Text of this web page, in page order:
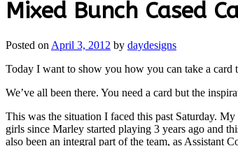
Mixed Bunch Cased
Posted on April 3, 2012 by daydesigns
Today I want to show you how you can take a card
We’ve all been there. You need a card but the
This was the situation I faced this past Saturday.
girls since Marley started playing 3 years ago and
also been an integral part of the team, as Assistant